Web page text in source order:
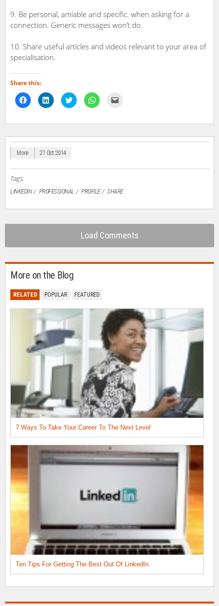
9. Be personal, amiable and specific. when asking for a
connection. Generic messages won’t do.
10. Share useful articles and videos relevant to your area of
specialisation.
Share this:
Click
to
share
Facebook
new
window)
Click
to
share
LinkedIn
new
Click
to
share
Twitter
new
Click
to
WhatsApp
new
link
friend
More 27 Oct 2014
Tags:
LINKEDIN PROFESSIONAL PROFILE SHARE
Load Comments
More on the Blog
RELATED POPULAR FEATURED
7 Ways To Take Your Career To The Next Level
Ten Tips For Getting The Best Out Of LinkedIn